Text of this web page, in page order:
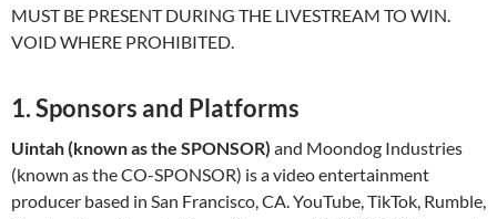
MUST BE PRESENT DURING THE LIVESTREAM TO WIN.
VOID WHERE PROHIBITED.
1. Sponsors and Platforms
Uintah (known as the SPONSOR) and Moondog Industries
(known as the CO-SPONSOR) is a video entertainment
producer based in San Francisco, CA. YouTube, TikTok, Rumble,